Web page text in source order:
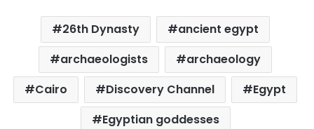
26th Dynasty
ancient egypt
archaeologists
archaeology
Cairo
Discovery Channel
Egypt
Egyptian goddesses